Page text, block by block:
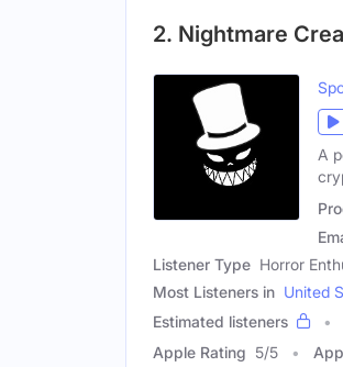
2. Nightmare
A
Listener Type Horror
Most Listeners in United
Estimated listeners
Apple Rating 5/5